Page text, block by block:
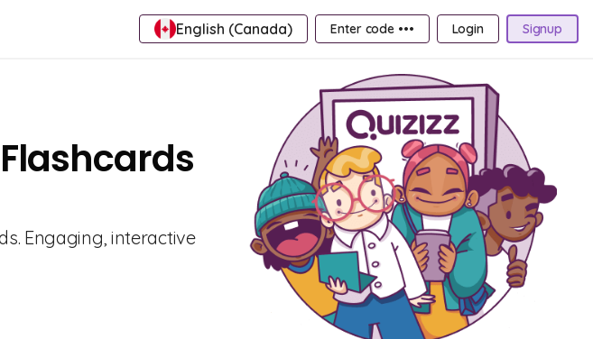
English (Canada) Enter code ••• Login Signup
Engaging, interactive